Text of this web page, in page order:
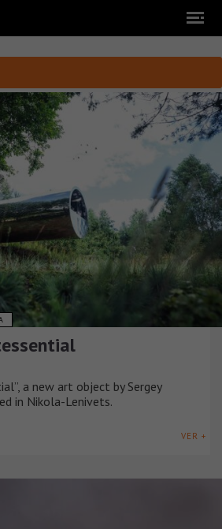
a new art object by Sergey
in Nikola-Lenivets.
VER +